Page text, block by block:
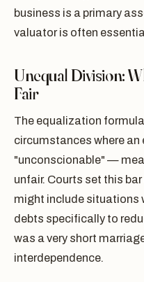
business is a primary
valuator is often
Unequal Division:
Fair
The equalization
circumstances where an
"unconscionable" —
unfair. Courts set this
might include situations
debts specifically to
was a very short
interdependence.